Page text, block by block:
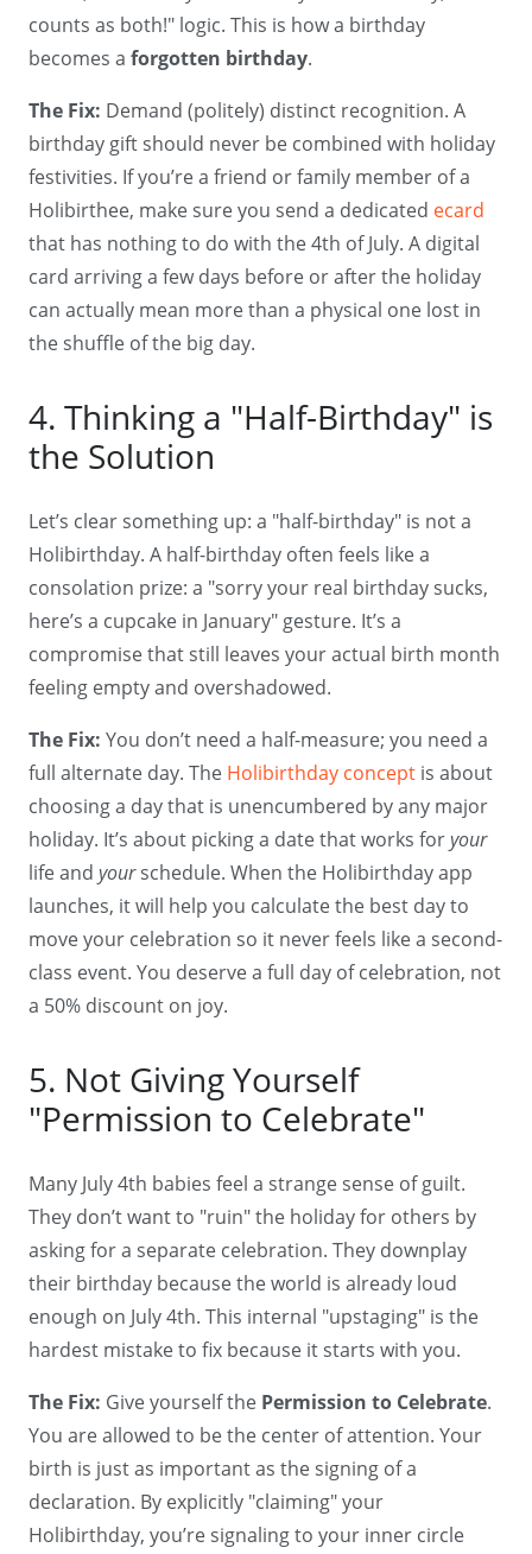
counts as both!" logic. This is how a birthday
becomes a forgotten birthday.
The Fix: Demand (politely) distinct recognition. A
birthday gift should never be combined with holiday
festivities. If you’re a friend or family member of a
Holibirthee, make sure you send a dedicated ecard
that has nothing to do with the 4th of July. A digital
card arriving a few days before or after the holiday
can actually mean more than a physical one lost in
the shuffle of the big day.
4. Thinking a "Half-Birthday" is
the Solution
Let’s clear something up: a "half-birthday" is not a
Holibirthday. A half-birthday often feels like a
consolation prize: a "sorry your real birthday sucks,
here’s a cupcake in January" gesture. It’s a
compromise that still leaves your actual birth month
feeling empty and overshadowed.
The Fix: You don’t need a half-measure; you need a
full alternate day. The Holibirthday concept is about
choosing a day that is unencumbered by any major
holiday. It’s about picking a date that works foryour
life and yourschedule. When the Holibirthday app
launches, it will help you calculate the best day to
move your celebration so it never feels like a second-
class event. You deserve a full day of celebration, not
a 50% discount on joy.
5. Not Giving Yourself
"Permission to Celebrate"
Many July 4th babies feel a strange sense of guilt.
They don’t want to "ruin" the holiday for others by
asking for a separate celebration. They downplay
their birthday because the world is already loud
enough on July 4th. This internal "upstaging" is the
hardest mistake to fix because it starts with you.
The Fix: Give yourself the Permission to Celebrate.
You are allowed to be the center of attention. Your
birth is just as important as the signing of a
declaration. By explicitly "claiming" your
Holibirthday, you’re signaling to your inner circle